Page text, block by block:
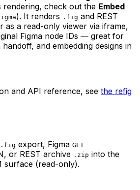
rendering, check out the Embed
). It renders .fig and REST
as a read-only viewer via iframe,
Figma node IDs — great for
and embedding designs in
and API reference, see the refig
.fig export, Figma GET
or REST archive .zip into the
surface (read-only).